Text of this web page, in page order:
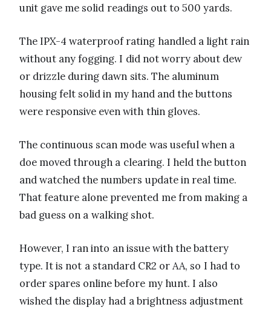
unit gave me solid readings out to 500 yards.
The IPX-4 waterproof rating handled a light rain
without any fogging. I did not worry about dew
or drizzle during dawn sits. The aluminum
housing felt solid in my hand and the buttons
were responsive even with thin gloves.
The continuous scan mode was useful when a
doe moved through a clearing. I held the button
and watched the numbers update in real time.
That feature alone prevented me from making a
bad guess on a walking shot.
However, I ran into an issue with the battery
type. It is not a standard CR2 or AA, so I had to
order spares online before my hunt. I also
wished the display had a brightness adjustment